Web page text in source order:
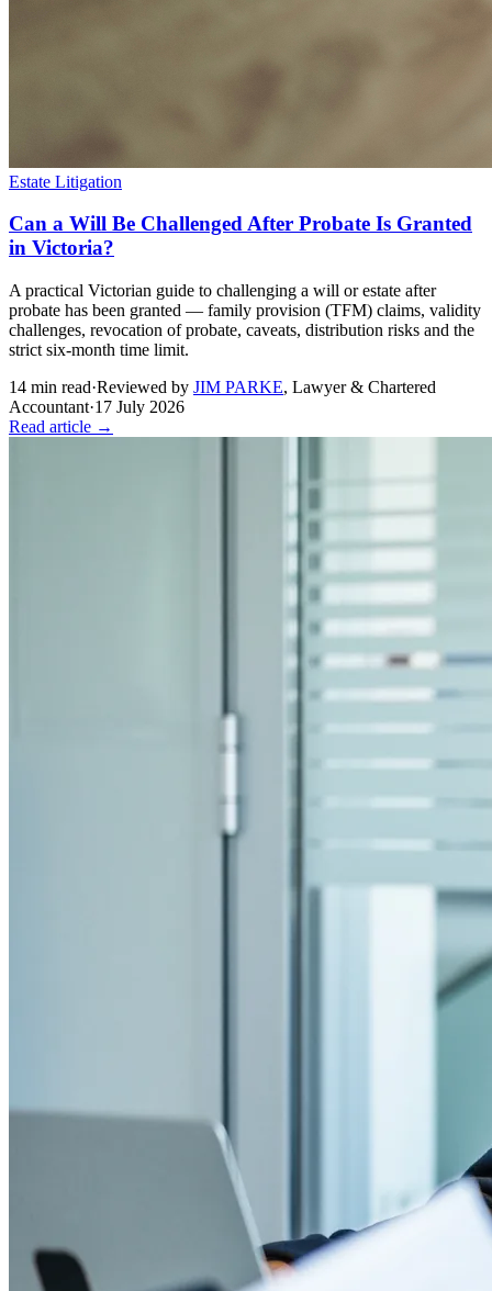
Estate Litigation
Can a Will Be Challenged After Probate Is Granted
in Victoria?
A practical Victorian guide to challenging a will or estate after
probate has been granted — family provision (TFM) claims, validity
challenges, revocation of probate, caveats, distribution risks and the
strict six-month time limit.
14 min read·Reviewed by JIM PARKE, Lawyer & Chartered
Accountant·17 July 2026
Read article →